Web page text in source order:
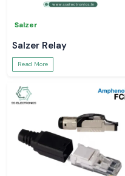
Salzer
Salzer Relay
Read More